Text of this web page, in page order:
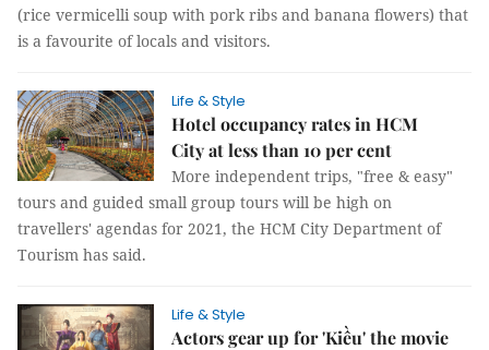
(rice vermicelli soup with pork ribs and banana flowers) that
is a favourite of locals and visitors.
Life & Style
Hotel occupancy rates in HCM
City at less than 10 per cent
More independent trips, "free & easy"
tours and guided small group tours will be high on
travellers' agendas for 2021, the HCM City Department of
Tourism has said.
Life & Style
Actors gear up for 'Kiều' the movie